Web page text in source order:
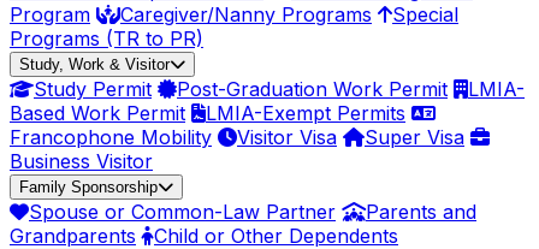
Program
Caregiver/Nanny Programs
Special
Programs (TR to PR)
Study, Work & Visitor
Study Permit Post-Graduation Work Permit
LMIA-
Based Work Permit
LMIA-Exempt Permits
Francophone Mobility
Visitor Visa
Super Visa
Business Visitor
Family Sponsorship
Spouse or Common-Law Partner
Parents and
Grandparents
Child or Other Dependents